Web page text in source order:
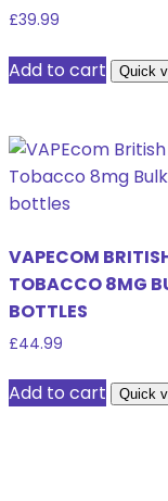
£39.99
Add to cart Quick
VAPECOM
TOBACCO 8MG
BOTTLES
£44.99
Add to cart Quick